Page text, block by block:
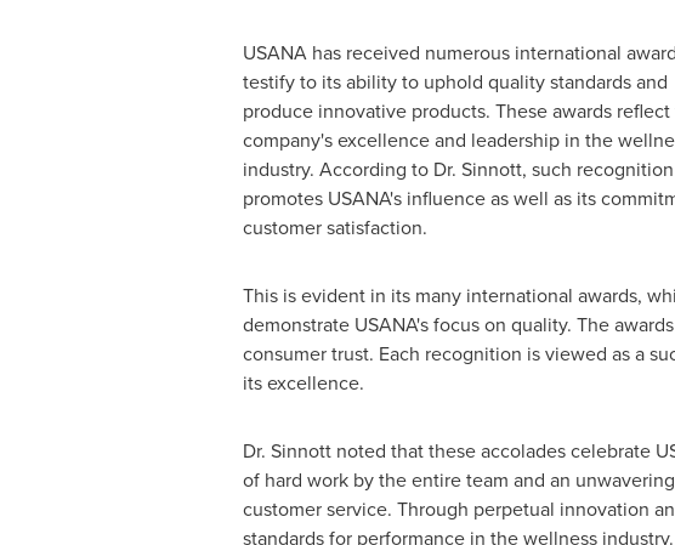
USANA has received numerous international
testify to its ability to uphold quality standards and
produce innovative products. These awards
company's excellence and leadership in the
industry. According to Dr. Sinnott, such recognition
promotes USANA's influence as well as its
customer satisfaction.
This is evident in its many international awards,
demonstrate USANA's focus on quality. The
consumer trust. Each recognition is viewed as a
its excellence.
Dr. Sinnott noted that these accolades celebrate
of hard work by the entire team and an
customer service. Through perpetual innovation
standards for performance in the wellness industry.